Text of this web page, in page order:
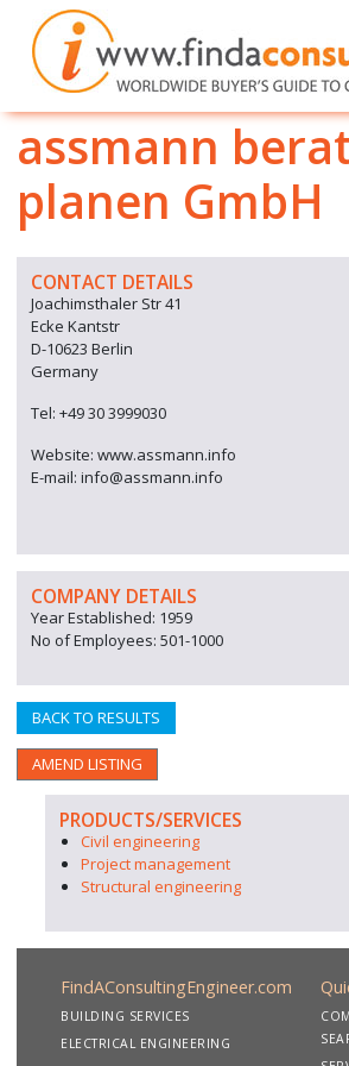
assmann
planen GmbH
CONTACT DETAILS
Joachimsthaler Str 41
Ecke Kantstr
D-10623 Berlin
Germany
Tel: +49 30 3999030
Website: www.assmann.info
E-mail: info@assmann.info
COMPANY DETAILS
Year Established: 1959
No of Employees: 501-1000
BACK TO RESULTS
AMEND LISTING
PRODUCTS/SERVICES
Civil engineering
Project management
Structural engineering
FindAConsultingEngineer.com
BUILDING SERVICES
ELECTRICAL ENGINEERING